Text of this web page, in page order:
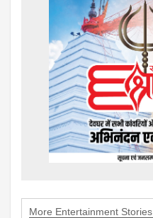
More Entertainment Stories